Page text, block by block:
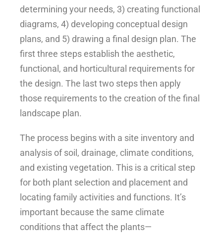
determining your needs, 3) creating functional
diagrams, 4) developing conceptual design
plans, and 5) drawing a final design plan. The
first three steps establish the aesthetic,
functional, and horticultural requirements for
the design. The last two steps then apply
those requirements to the creation of the final
landscape plan.
The process begins with a site inventory and
analysis of soil, drainage, climate conditions,
and existing vegetation. This is a critical step
for both plant selection and placement and
locating family activities and functions. It’s
important because the same climate
conditions that affect the plants—